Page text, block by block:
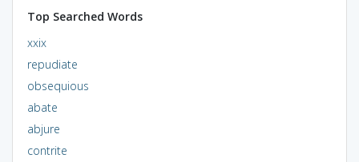
Top Searched Words
xxix
repudiate
obsequious
abate
abjure
contrite